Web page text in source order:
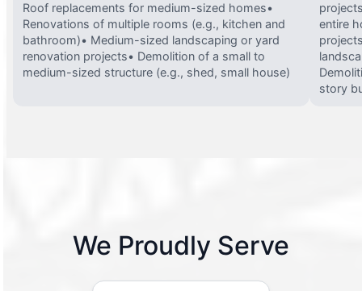
Roof replacements for medium-sized homes•
Renovations of multiple rooms (e.g., kitchen and
bathroom)• Medium-sized landscaping or yard
renovation projects• Demolition of a small to
medium-sized structure (e.g., shed, small house)
entire
story
We Proudly Serve